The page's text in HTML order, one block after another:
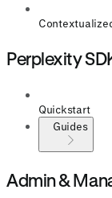
Perplexity
Quickstart
Guides
Admin &